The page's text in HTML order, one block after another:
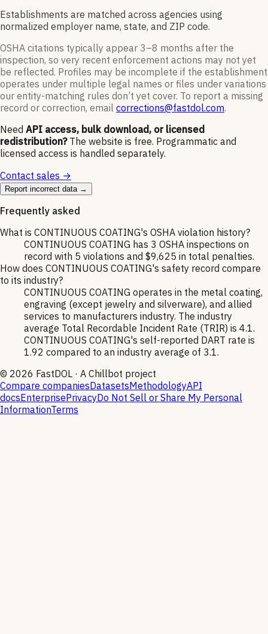
Establishments are matched across agencies using
normalized employer name, state, and ZIP code.
OSHA citations typically appear 3–8 months after the
inspection, so very recent enforcement actions may not yet
be reflected. Profiles may be incomplete if the establishment
operates under multiple legal names or files under variations
our entity-matching rules don’t yet cover. To report a missing
record or correction, email corrections@fastdol.com.
Need API access, bulk download, or licensed
redistribution? The website is free. Programmatic and
licensed access is handled separately.
Contact sales →
Report incorrect data →
Frequently asked
What is CONTINUOUS COATING's OSHA violation history?
CONTINUOUS COATING has 3 OSHA inspections on
record with 5 violations and $9,625 in total penalties.
How does CONTINUOUS COATING's safety record compare
to its industry?
CONTINUOUS COATING operates in the metal coating,
engraving (except jewelry and silverware), and allied
services to manufacturers industry. The industry
average Total Recordable Incident Rate (TRIR) is 4.1.
CONTINUOUS COATING's self-reported DART rate is
1.92 compared to an industry average of 3.1.
© 2026 FastDOL · A Chillbot project
Compare companiesDatasetsMethodologyAPI
docsEnterprisePrivacyDo Not Sell or Share My Personal
InformationTerms